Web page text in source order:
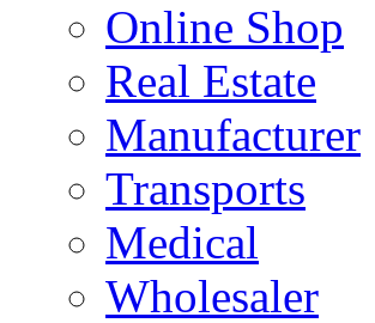
Online Shop
Real Estate
Manufacturer
Transports
Medical
Wholesaler